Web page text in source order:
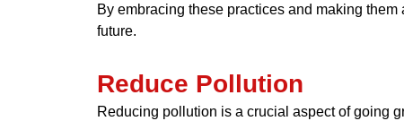
By embracing these practices and making
future.
Reduce Pollution
Reducing pollution is a crucial aspect of going